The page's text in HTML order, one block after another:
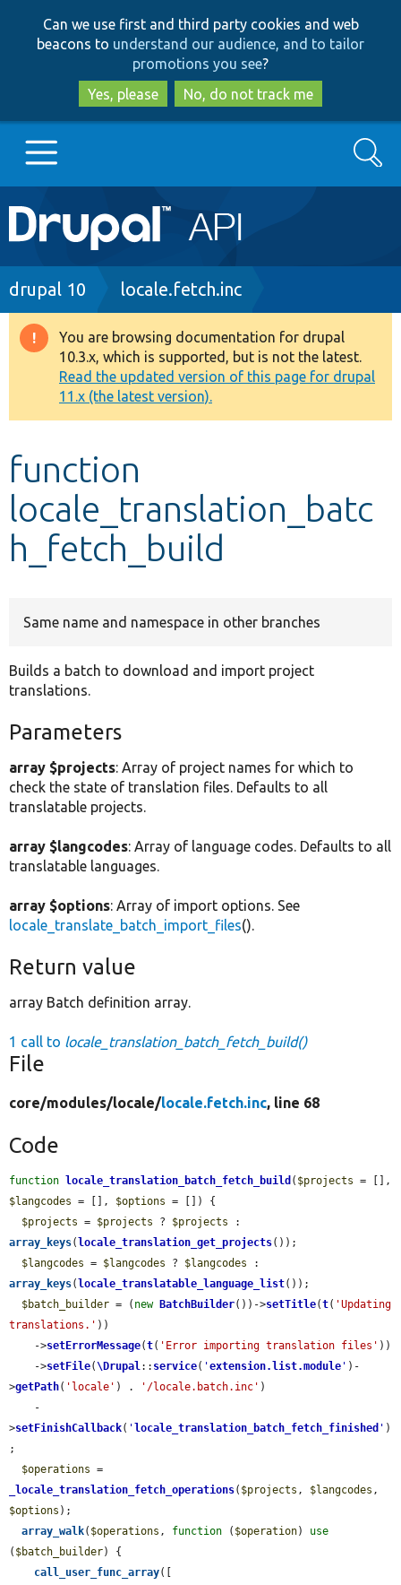
to
main
content
to
search
Can we use first and third party cookies and web
beacons to understand our audience, and to tailor
promotions you see?
Yes, please
No, do not track me
Main
navigation
Go to Drupal.org
Drupal 8+
Other projects
Develop for Drupal
Search
Breadcrumb
drupal 10 locale.fetch.inc
Warning
message
You are browsing documentation for drupal
10.3.x, which is supported, but is not the latest.
Read the updated version of this page for drupal
11.x (the latest version).
function
locale_translation_batc
h_fetch_build
Same name and namespace in other branches
Builds a batch to download and import project
translations.
Parameters
array $projects: Array of project names for which to
check the state of translation files. Defaults to all
translatable projects.
array $langcodes: Array of language codes. Defaults to all
translatable languages.
array $options: Array of import options. See
locale_translate_batch_import_files().
Return value
array Batch definition array.
1 call to locale_translation_batch_fetch_build()
File
core/modules/locale/locale.fetch.inc, line 68
Code
function locale_translation_batch_fetch_build ( $projects
$langcodes = [], $options = []) {
$projects = $projects ? $projects
array_keys( locale_translation_get_projects());
$langcodes = $langcodes ? $langcodes
array_keys( locale_translatable_language_list());
$batch_builder = ( new BatchBuilder())->setTitle(t( 'Updating
translations.' ))
    ->
setErrorMessage(t( 'Error importing translation files' ))
    ->
setFile(\Drupal:: service( 'extension.list.module ' )-
>getPath( 'locale' ) . '/locale.batch.inc' )
>setFinishCallback( ' locale_translation_batch_fetch_finished ' )
;
$operations
_locale_translation_fetch_operations( $projects , $langcodes
$options );
array_walk( $operations , function ( $operation) use
( $batch_builder) {
call_user_func_array([